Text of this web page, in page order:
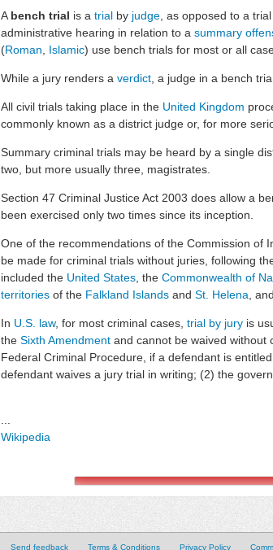
A bench trial is a trial by judge , as opposed to a
administrative hearing in relation to a summary
(Roman Islamic) use bench trials for most or all
While a jury renders a verdict , a judge in a bench
All civil trials taking place in the United Kingdom
commonly known as a district judge or, for more
Summary criminal trials may be heard by a single
two, but more usually three, magistrates.
Section 47 Criminal Justice Act 2003 does allow a
been exercised only two times since its inception.
One of the recommendations of the Commission of
be made for criminal trials without juries, following
included the United States , the Commonwealth of
territories of the Falkland Islands and St. Helena ,
In U.S. law, for most criminal cases, trial by jury is
the Sixth Amendment and cannot be waived without
Federal Criminal Procedure, if a defendant is
defendant waives a jury trial in writing; (2) the
Wikipedia
Send feedback Terms & Conditions Privacy Policy